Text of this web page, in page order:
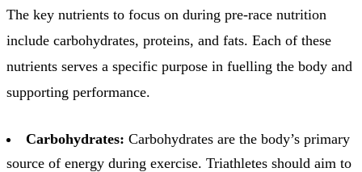
The key nutrients to focus on during pre-race nutrition
include carbohydrates, proteins, and fats. Each of these
nutrients serves a specific purpose in fuelling the body and
supporting performance.
Carbohydrates: Carbohydrates are the body’s primary
source of energy during exercise. Triathletes should aim to